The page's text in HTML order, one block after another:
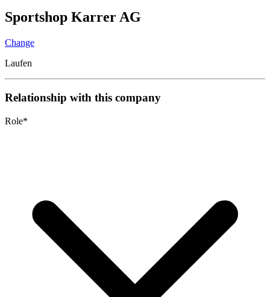
Sportshop Karrer AG
Change
Laufen
Relationship with this company
Role*